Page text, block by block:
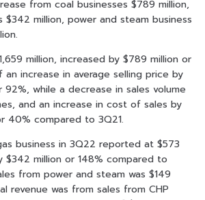
from coal businesses $789 million,
$342 million, power and steam business
million, increased by $789 million or
an increase in average selling price by
while a decrease in sales volume
and an increase in cost of sales by
40% compared to 3Q21.
business in 3Q22 reported at $573
$342 million or 148% compared to
from power and steam was $149
revenue was from sales from CHP